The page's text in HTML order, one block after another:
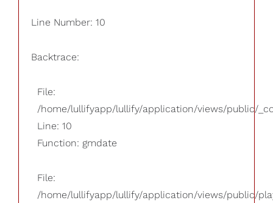
Line Number: 10
Backtrace:
File:
/home/lullifyapp/lullify/application/views/public/
Line: 10
Function: gmdate
File:
/home/lullifyapp/lullify/application/views/public/